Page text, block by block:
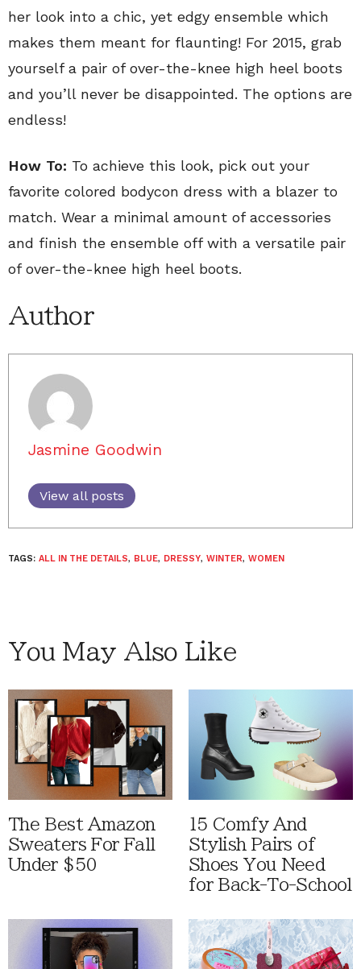
her look into a chic, yet edgy ensemble which
makes them meant for flaunting! For 2015, grab
yourself a pair of over-the-knee high heel boots
and you’ll never be disappointed. The options are
endless!
How To: To achieve this look, pick out your
favorite colored bodycon dress with a blazer to
match. Wear a minimal amount of accessories
and finish the ensemble off with a versatile pair
of over-the-knee high heel boots.
Author
Jasmine Goodwin
View all posts
TAGS: ALL IN THE DETAILS, BLUE, DRESSY, WINTER, WOMEN
You May Also Like
The Best Amazon
Sweaters For Fall
Under $50
15 Comfy And
Stylish Pairs of
Shoes You Need
for Back-To-School